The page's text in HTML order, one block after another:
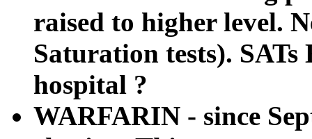
raised to higher level.
Saturation tests).
hospital ?
WARFARIN - since